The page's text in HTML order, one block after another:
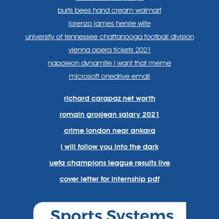
burts bees hand cream walmart
lorenzo james henrie wife
university of tennessee chattanooga football division
vienna opera tickets 2021
napoleon dynamite i want that meme
microsoft onedrive email
richard carapaz net worth
romain grosjean salary 2021
crime london near ankara
i will follow you into the dark
uefa champions league results live
cover letter for internship pdf